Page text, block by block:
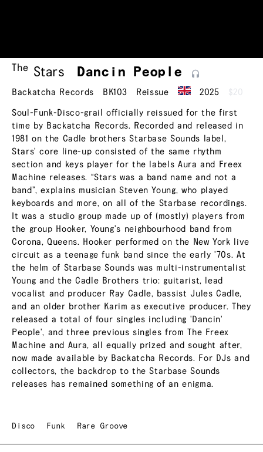
The Stars Dancin People
Backatcha Records BK103 Reissue 2025 $20
Soul-Funk-Disco-grail officially reissued for the first
time by Backatcha Records. Recorded and released in
1981 on the Cadle brothers Starbase Sounds label,
Stars' core line-up consisted of the same rhythm
section and keys player for the labels Aura and Freex
Machine releases. “Stars was a band name and not a
band”, explains musician Steven Young, who played
keyboards and more, on all of the Starbase recordings.
It was a studio group made up of (mostly) players from
the group Hooker, Young's neighbourhood band from
Corona, Queens. Hooker performed on the New York live
circuit as a teenage funk band since the early '70s. At
the helm of Starbase Sounds was multi-instrumentalist
Young and the Cadle Brothers trio: guitarist, lead
vocalist and producer Ray Cadle, bassist Jules Cadle,
and an older brother Karim as executive producer. They
released a total of four singles including 'Dancin'
People', and three previous singles from The Freex
Machine and Aura, all equally prized and sought after,
now made available by Backatcha Records. For DJs and
collectors, the backdrop to the Starbase Sounds
releases has remained something of an enigma.
Disco Funk Rare Groove